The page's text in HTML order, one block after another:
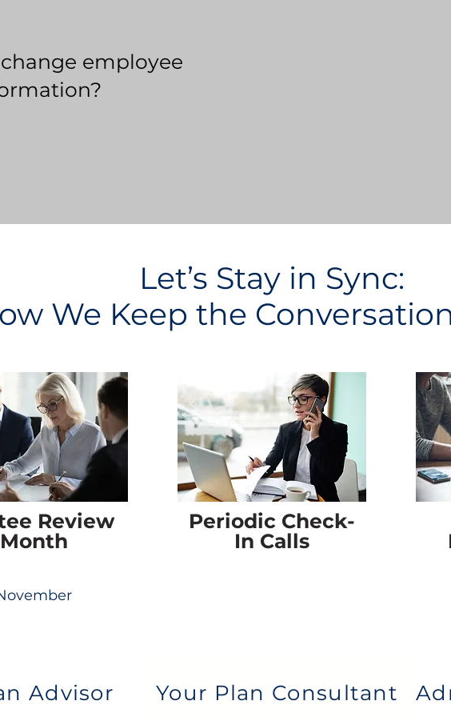
employee
Let’s Stay in Sync:
We Keep the
Review
Month
Periodic Check-
In Calls
Advisor Your Plan Consultant